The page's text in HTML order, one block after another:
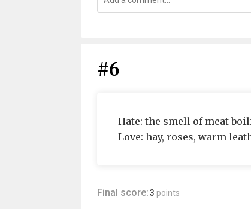
#6
Hate: the smell of meat
Love: hay, roses, warm
Final score:3 points